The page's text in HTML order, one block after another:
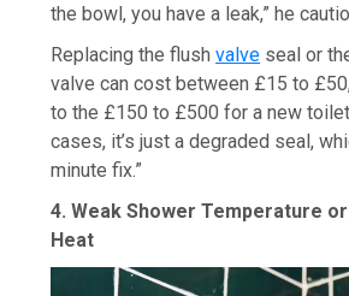
the bowl, you have a leak,” he
Replacing the flushvalve seal or
valve can cost between £15 to
to the £150 to £500 for a new
cases, it’s just a degraded seal,
minute fix.”
4. Weak Shower Temperature
Heat